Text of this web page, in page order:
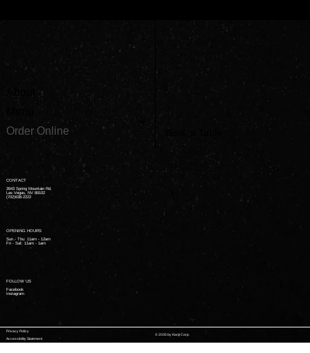
About
Order Online
CONTACT
3943 Spring Mountain Rd,
Las Vegas, NV 89102
(702)638-2222
OPENING HOURS
Sun - Thu: 11am - 12am ​
Fri - Sat: 11am - 1am ​
FOLLOW US
Facebook
Instagram
© 2035 by Kanji Corp.
Privacy Policy
Accessibility Statement